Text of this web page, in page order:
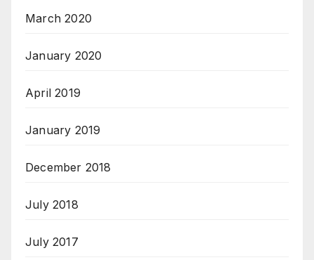
March 2020
January 2020
April 2019
January 2019
December 2018
July 2018
July 2017